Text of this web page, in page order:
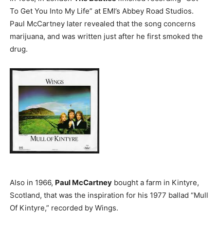
To Get You Into My Life” at EMI’s Abbey Road Studios.
Paul McCartney later revealed that the song concerns
marijuana, and was written just after he first smoked the
drug.
Also in 1966, Paul McCartney bought a farm in Kintyre,
Scotland, that was the inspiration for his 1977 ballad “Mull
Of Kintyre,” recorded by Wings.